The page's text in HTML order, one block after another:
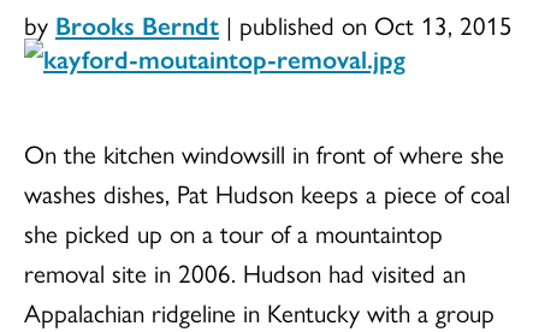
by Brooks Berndt | published on Oct 13, 2015
On the kitchen windowsill in front of where she
washes dishes, Pat Hudson keeps a piece of coal
she picked up on a tour of a mountaintop
removal site in 2006. Hudson had visited an
Appalachian ridgeline in Kentucky with a group